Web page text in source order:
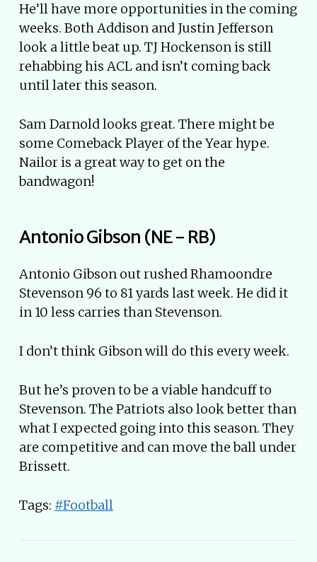
He’ll have more opportunities in the coming
weeks. Both Addison and Justin Jefferson
look a little beat up. TJ Hockenson is still
rehabbing his ACL and isn’t coming back
until later this season.
Sam Darnold looks great. There might be
some Comeback Player of the Year hype.
Nailor is a great way to get on the
bandwagon!
Antonio Gibson (NE - RB)
Antonio Gibson out rushed Rhamoondre
Stevenson 96 to 81 yards last week. He did it
in 10 less carries than Stevenson.
I don’t think Gibson will do this every week.
But he’s proven to be a viable handcuff to
Stevenson. The Patriots also look better than
what I expected going into this season. They
are competitive and can move the ball under
Brissett.
Tags: #Football